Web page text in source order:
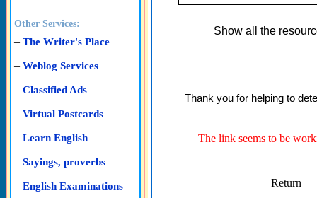
Other Services:
– The Writer's Place
– Weblog Services
– Classified Ads
– Virtual Postcards
– Learn English
– Sayings, proverbs
– English Examinations
Show all the
Thank you for helping to
The link seems to be
Return